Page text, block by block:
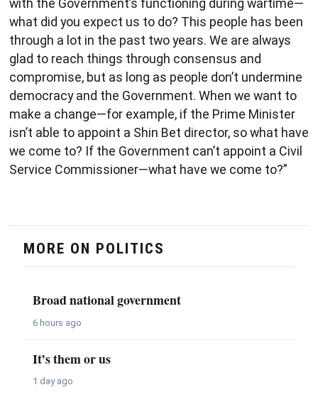
with the Government’s functioning during wartime—
what did you expect us to do? This people has been
through a lot in the past two years. We are always
glad to reach things through consensus and
compromise, but as long as people don’t undermine
democracy and the Government. When we want to
make a change—for example, if the Prime Minister
isn’t able to appoint a Shin Bet director, so what have
we come to? If the Government can’t appoint a Civil
Service Commissioner—what have we come to?”
MORE ON POLITICS
Broad national government
6 hours ago
It’s them or us
1 day ago